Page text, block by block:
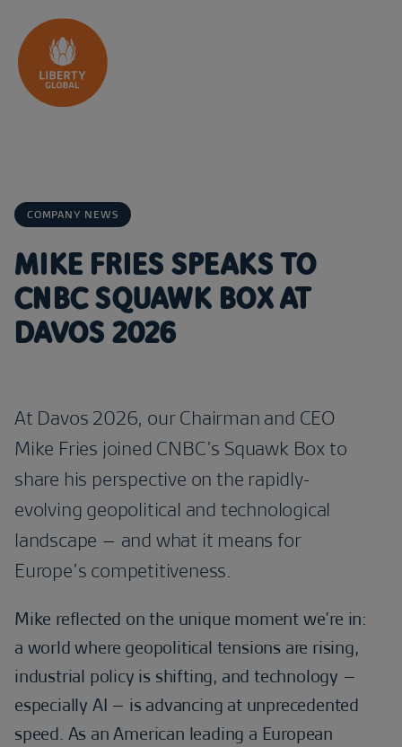
Skip to content
COMPANY NEWS
MIKE FRIES SPEAKS TO
CNBC SQUAWK BOX AT
DAVOS 2026
At Davos 2026, our Chairman and CEO
Mike Fries joined CNBC’s Squawk Box to
share his perspective on the rapidly-
evolving geopolitical and technological
landscape – and what it means for
Europe’s competitiveness.
Mike reflected on the unique moment we’re in:
a world where geopolitical tensions are rising,
industrial policy is shifting, and technology –
especially AI – is advancing at unprecedented
speed. As an American leading a European